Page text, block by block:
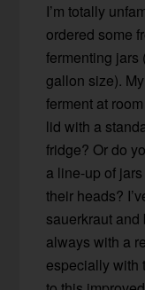
I’m totally
ordered some
fermenting jars
gallon size).
ferment at
lid with a
fridge? Or do
a line-up of
their heads?
sauerkraut and
always with a
especially with